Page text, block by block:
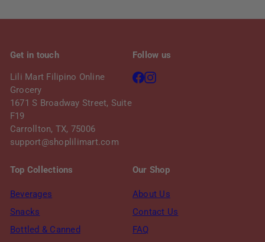
Get in touch
Lili Mart Filipino Online
Grocery
1671 S Broadway Street, Suite
F19
Carrollton, TX, 75006
support@shoplilimart.com
Follow us
Facebook
Instagram
Top Collections
Beverages
Snacks
Bottled & Canned
Our Shop
About Us
Contact Us
FAQ